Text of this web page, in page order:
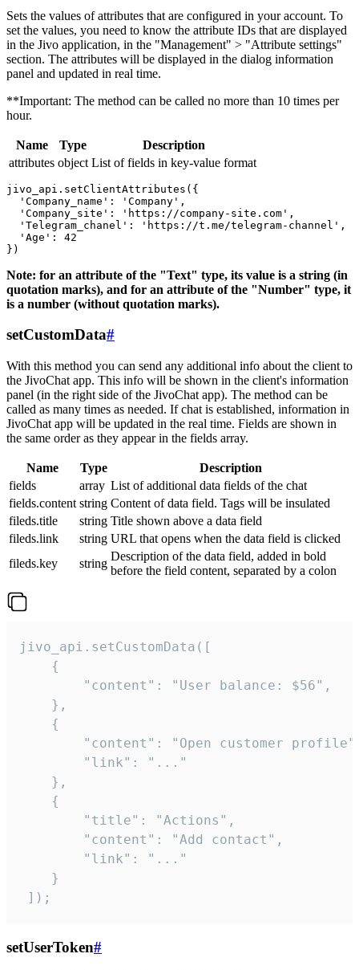
Sets the values ​​of attributes that are configured in your account. To
set the values, you need to know the attribute IDs that are displayed
in the Jivo application, in the "Management" > "Attribute settings"
section. The attributes will be displayed in the dialog information
panel and updated in real time.
**Important: The method can be called no more than 10 times per
hour.
Name Type
Description
attributes object List of fields in key-value format
jivo_api.setClientAttributes({
  'Company_name': 'Company',
  'Company_site': 'https://company-site.com',
  'Telegram_chanel': 'https://t.me/telegram-channel',
  'Age': 42
Note: for an attribute of the "Text" type, its value is a string (in
quotation marks), and for an attribute of the "Number" type, it
is a number (without quotation marks).
setCustomData#
With this method you can send any additional info about the client to
the JivoChat app. This info will be shown in the client's information
panel (in the right side of the JivoChat app). The method can be
called as many times as needed. If chat is established, information in
JivoChat app will be updated in the real time. Fields are shown in
the same order as they appear in the fields array.
Name Type
Description
fields
array List of additional data fields of the chat
fields.content string Content of data field. Tags will be insulated
fileds.title
string Title shown above a data field
fileds.link
string URL that opens when the data field is clicked
fileds.key
string
Description of the data field, added in bold
before the field content, separated by a colon
jivo_api.setCustomData([
    {
        "content": "User balance: $56",
    },
    {
"content": "Open customer
        "link": "..."
    },
    {
        "title": "Actions",
        "content": "Add contact",
        "link": "..."
    }
]);
setUserToken#